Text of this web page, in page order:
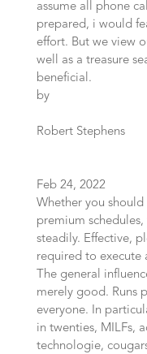
assume all phone
prepared, i would
effort. But we view
well as a treasure
beneficial.
by
Robert Stephens
Feb 24, 2022
Whether you
premium schedules,
steadily. Effective,
required to execute
The general
merely good. Runs
everyone. In
in twenties, MILFs,
technologie,